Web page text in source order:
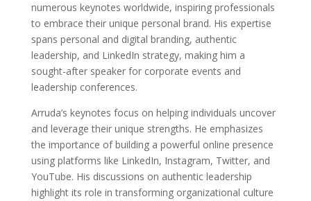
numerous keynotes worldwide, inspiring professionals
to embrace their unique personal brand. His expertise
spans personal and digital branding, authentic
leadership, and LinkedIn strategy, making him a
sought-after speaker for corporate events and
leadership conferences.
Arruda’s keynotes focus on helping individuals uncover
and leverage their unique strengths. He emphasizes
the importance of building a powerful online presence
using platforms like LinkedIn, Instagram, Twitter, and
YouTube. His discussions on authentic leadership
highlight its role in transforming organizational culture